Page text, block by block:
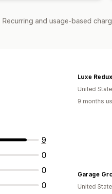
Recurring and usage-based
9
0
0
0
Luxe
United
9 months
Garage
United